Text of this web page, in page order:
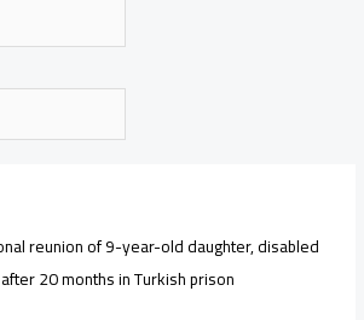
reunion of 9-year-old daughter, disabled
20 months in Turkish prison